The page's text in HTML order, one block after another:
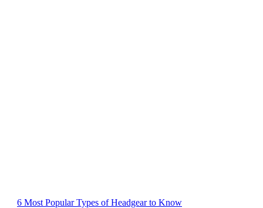
6 Most Popular Types of Headgear to Know